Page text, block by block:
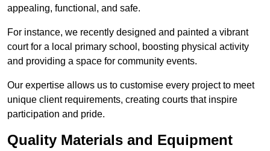
appealing, functional, and safe.
For instance, we recently designed and painted a vibrant
court for a local primary school, boosting physical activity
and providing a space for community events.
Our expertise allows us to customise every project to meet
unique client requirements, creating courts that inspire
participation and pride.
Quality Materials and Equipment